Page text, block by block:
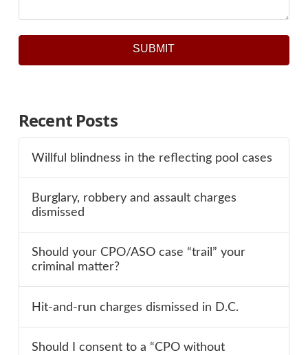
SUBMIT
Recent Posts
Willful blindness in the reflecting pool cases
Burglary, robbery and assault charges
dismissed
Should your CPO/ASO case “trail” your
criminal matter?
Hit-and-run charges dismissed in D.C.
Should I consent to a “CPO without